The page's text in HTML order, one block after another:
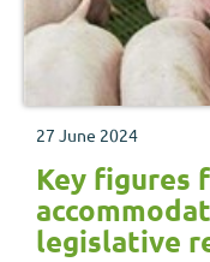
27 June 2024
Key figures
legislative